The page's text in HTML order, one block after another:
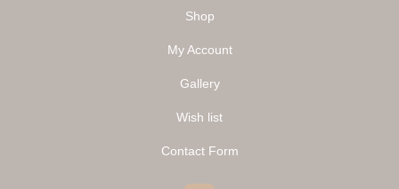
Shop
My Account
Gallery
Wish list
Contact Form